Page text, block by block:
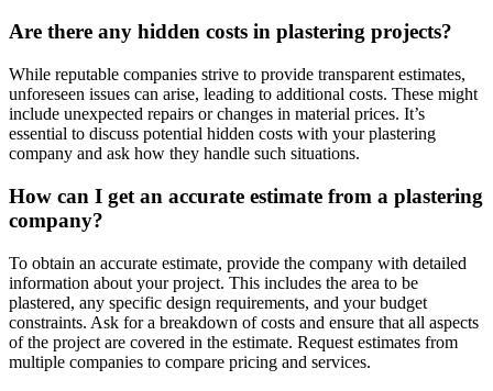
Are there any hidden costs in plastering projects?
While reputable companies strive to provide transparent estimates,
unforeseen issues can arise, leading to additional costs. These might
include unexpected repairs or changes in material prices. It’s
essential to discuss potential hidden costs with your plastering
company and ask how they handle such situations.
How can I get an accurate estimate from a plastering
company?
To obtain an accurate estimate, provide the company with detailed
information about your project. This includes the area to be
plastered, any specific design requirements, and your budget
constraints. Ask for a breakdown of costs and ensure that all aspects
of the project are covered in the estimate. Request estimates from
multiple companies to compare pricing and services.